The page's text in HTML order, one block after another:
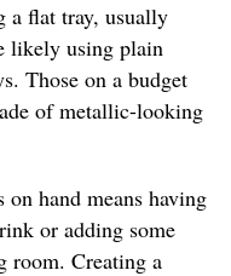
a flat tray, usually
likely using plain
Those on a budget
of metallic-looking
hand means having
or adding some
room. Creating a